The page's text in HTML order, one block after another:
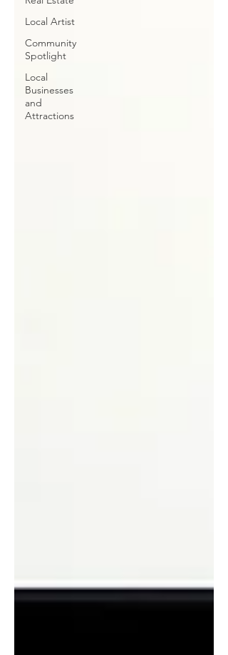
Local Artist
Community
Spotlight
Local
Businesses
and
Attractions